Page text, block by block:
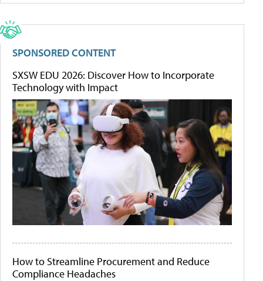
SPONSORED CONTENT
SXSW EDU 2026: Discover How to Incorporate
Technology with Impact
How to Streamline Procurement and Reduce
Compliance Headaches